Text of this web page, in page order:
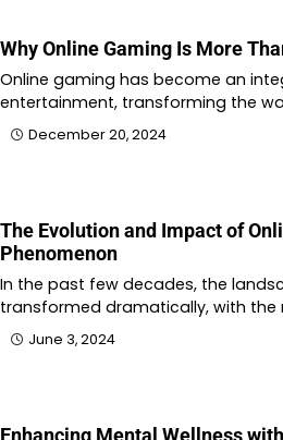
Why Online Gaming Is More
Online gaming has become an
entertainment, transforming the
December 20, 2024
The Evolution and Impact of
Phenomenon
In the past few decades, the
transformed dramatically, with the
June 3, 2024
Enhancing Mental Wellness